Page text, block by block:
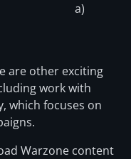
a)
are other exciting
work with
which focuses on
Warzone content